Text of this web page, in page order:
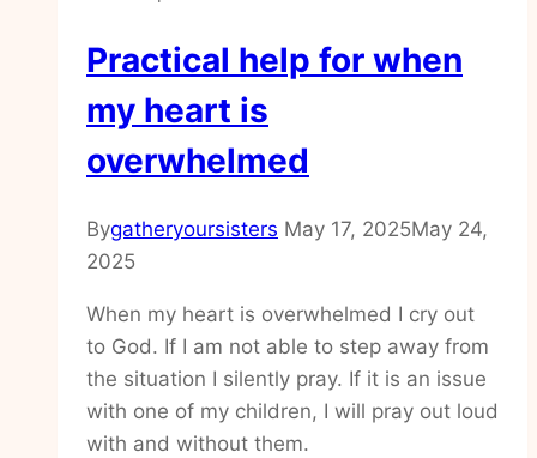
Practical help for when
my heart is
overwhelmed
Bygatheryoursisters May 17, 2025May 24,
2025
When my heart is overwhelmed I cry out
to God. If I am not able to step away from
the situation I silently pray. If it is an issue
with one of my children, I will pray out loud
with and without them.